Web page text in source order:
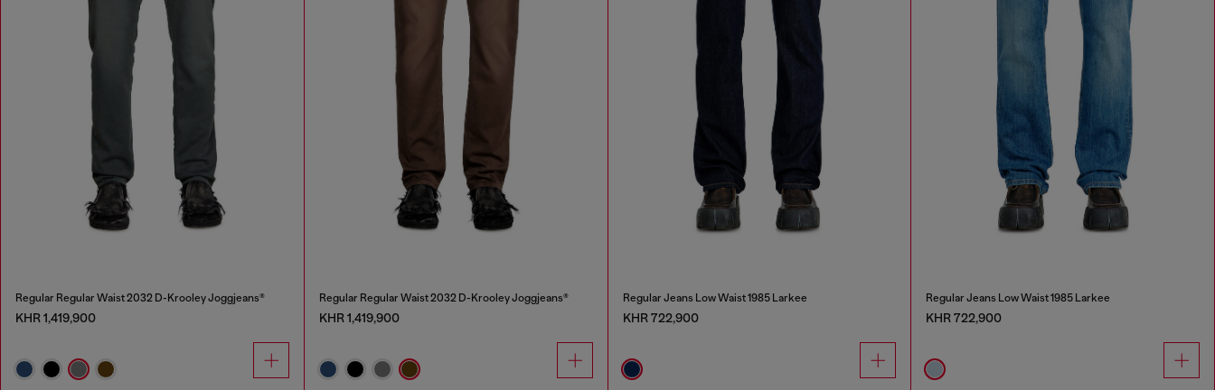
Regular Regular Waist 2032 D-Krooley Joggjeans®
KHR 1,419,900
Regular Regular Waist 2032 D-Krooley Joggjeans®
KHR 1,419,900
Regular Jeans Low Waist 1985 Larkee
KHR 722,900
Regular Jeans Low Waist 1985 Larkee
KHR 722,900